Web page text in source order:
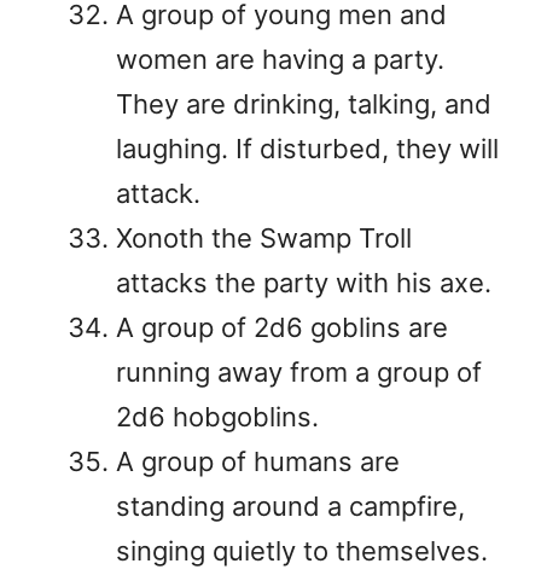
A group of young men and
women are having a party.
They are drinking, talking, and
laughing. If disturbed, they will
attack.
Xonoth the Swamp Troll
attacks the party with his axe.
A group of 2d6 goblins are
running away from a group of
2d6 hobgoblins.
A group of humans are
standing around a campfire,
singing quietly to themselves.